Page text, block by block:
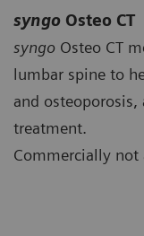
syngo Osteo CT
syngo Osteo CT
lumbar spine to
and osteoporosis,
treatment.
Commercially not